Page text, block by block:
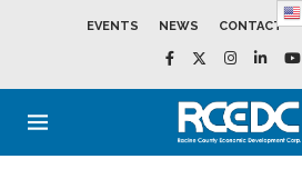
EVENTS NEWS CONTACT